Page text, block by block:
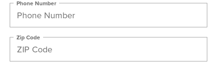
Phone Number
Zip Code